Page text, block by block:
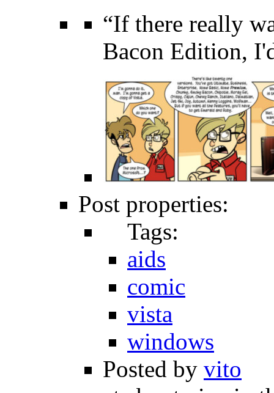
“If there really
Bacon Edition,
Post properties:
Tags:
aids
comic
vista
windows
Posted by vito